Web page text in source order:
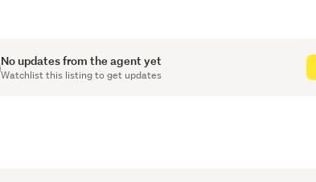
No updates from the agent yet
Watchlist this listing to get updates